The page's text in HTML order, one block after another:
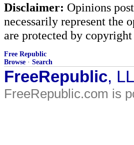
Disclaimer: Opinions
necessarily represent the
are protected by
Free Republic
Browse · Search
FreeRepublic,
FreeRepublic.com is